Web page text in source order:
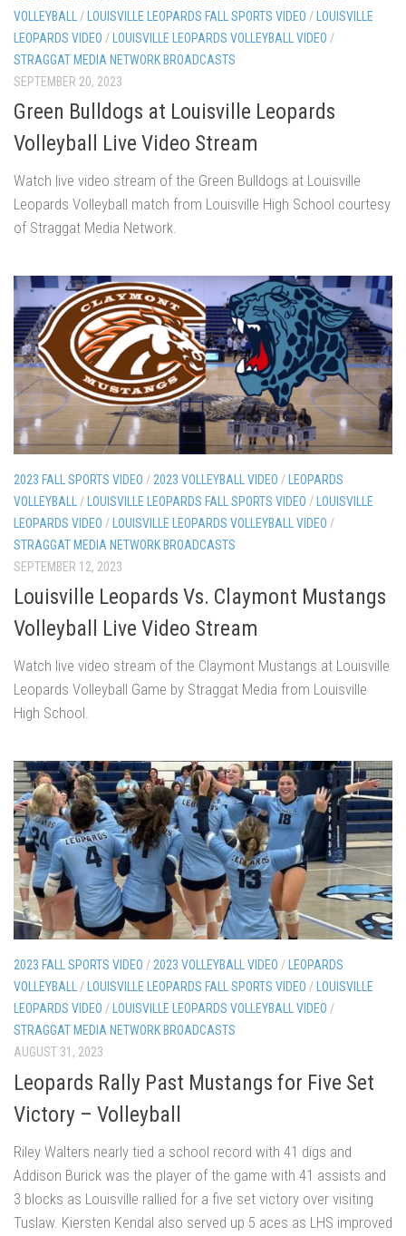
VOLLEYBALL
/ LOUISVILLE LEOPARDS FALL SPORTS VIDEO / LOUISVILLE
LEOPARDS VIDEO / LOUISVILLE LEOPARDS VOLLEYBALL VIDEO /
STRAGGAT MEDIA NETWORK BROADCASTS
SEPTEMBER 20, 2023
Green Bulldogs at Louisville Leopards
Volleyball Live Video Stream
Watch live video stream of the Green Bulldogs at Louisville
Leopards Volleyball match from Louisville High School courtesy
of Straggat Media Network.
2023 FALL SPORTS VIDEO /2023 VOLLEYBALL VIDEO / LEOPARDS
VOLLEYBALL/ LOUISVILLE LEOPARDS FALL SPORTS VIDEO / LOUISVILLE
LEOPARDS VIDEO / LOUISVILLE LEOPARDS VOLLEYBALL VIDEO /
STRAGGAT MEDIA NETWORK BROADCASTS
SEPTEMBER 12, 2023
Louisville Leopards Vs. Claymont Mustangs
Volleyball Live Video Stream
Watch live video stream of the Claymont Mustangs at Louisville
Leopards Volleyball Game by Straggat Media from Louisville
High School.
2023 FALL SPORTS VIDEO /2023 VOLLEYBALL VIDEO / LEOPARDS
VOLLEYBALL/ LOUISVILLE LEOPARDS FALL SPORTS VIDEO / LOUISVILLE
LEOPARDS VIDEO / LOUISVILLE LEOPARDS VOLLEYBALL VIDEO /
STRAGGAT MEDIA NETWORK BROADCASTS
AUGUST 31, 2023
Leopards Rally Past Mustangs for Five Set
Victory – Volleyball
Riley Walters nearly tied a school record with 41 digs and
Addison Burick was the player of the game with 41 assists and
3 blocks as Louisville rallied for a five set victory over visiting
Tuslaw. Kiersten Kendal also served up 5 aces as LHS improved